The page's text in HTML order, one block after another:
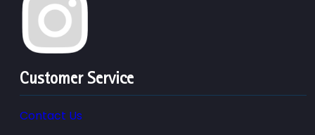
Customer Service
Contact Us